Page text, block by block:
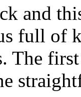
and
full of
The